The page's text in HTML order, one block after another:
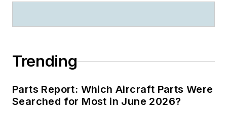
Trending
Parts Report: Which Aircraft Parts Were
Searched for Most in June 2026?